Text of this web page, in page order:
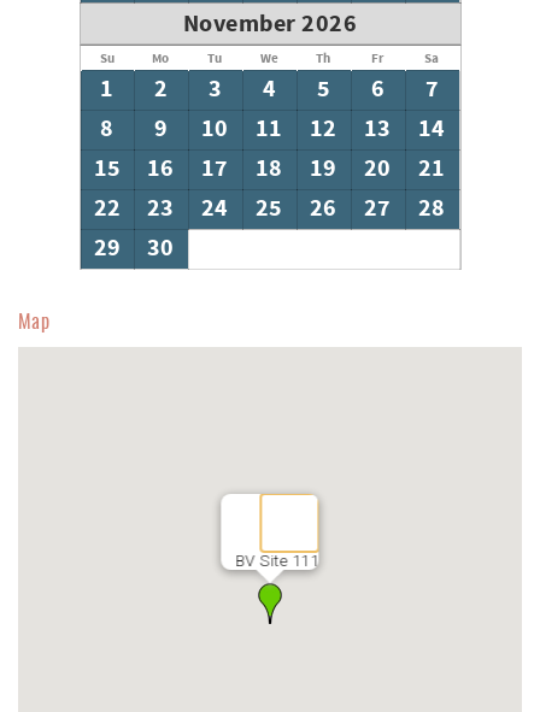
November 2026
Su Mo Tu We Th Fr Sa
1 2 3 4 5 6
7
8
9 10 11 12 13
14
15
16 17 18 19 20
21
22
23 24 25 26 27
28
29
30
Map
BV Site 111